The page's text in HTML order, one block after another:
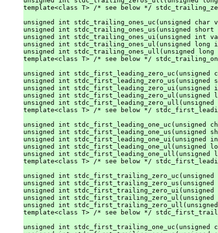
template<class T> /* see below */
unsigned int stdc_trailing_ones_uc(unsigned char
unsigned int stdc_trailing_ones_us(unsigned
unsigned int stdc_trailing_ones_ui(unsigned int
unsigned int stdc_trailing_ones_ul(unsigned long
unsigned int stdc_trailing_ones_ull(unsigned
template<class T> /* see below */
unsigned int stdc_first_leading_zero_uc(unsigned
unsigned int stdc_first_leading_zero_us(unsigned
unsigned int
unsigned int
unsigned int
template<class T> /* see below */
unsigned int stdc_first_leading_one_uc(unsigned
unsigned int stdc_first_leading_one_us(unsigned
unsigned int stdc_first_leading_one_ui(unsigned
unsigned int stdc_first_leading_one_ul(unsigned
unsigned int
template<class T> /* see below */
unsigned int
unsigned int
unsigned int
unsigned int
unsigned int
template<class T> /* see below */
unsigned int stdc_first_trailing_one_uc(unsigned